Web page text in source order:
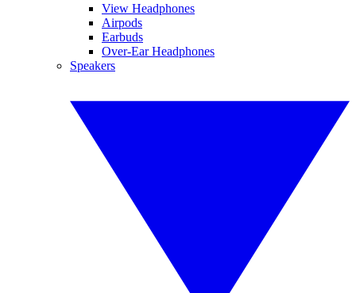
View Headphones
Airpods
Earbuds
Over-Ear Headphones
Speakers